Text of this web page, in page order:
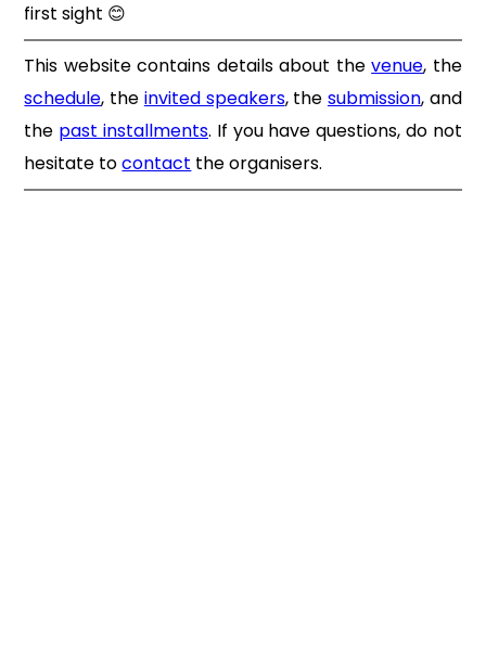
first sight 😊
This website contains details about thevenue, the
schedule, the invited speakers, the submission, and
the past installments. If you have questions, do not
hesitate tocontact the organisers.